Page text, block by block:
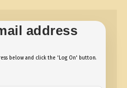
address
below and click the 'Log On' button.